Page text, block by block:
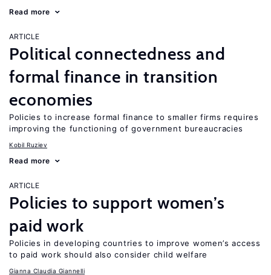
Read more
ARTICLE
Political connectedness and
formal finance in transition
economies
Policies to increase formal finance to smaller firms requires
improving the functioning of government bureaucracies
Kobil Ruziev
Read more
ARTICLE
Policies to support women’s
paid work
Policies in developing countries to improve women’s access
to paid work should also consider child welfare
Gianna Claudia Giannelli